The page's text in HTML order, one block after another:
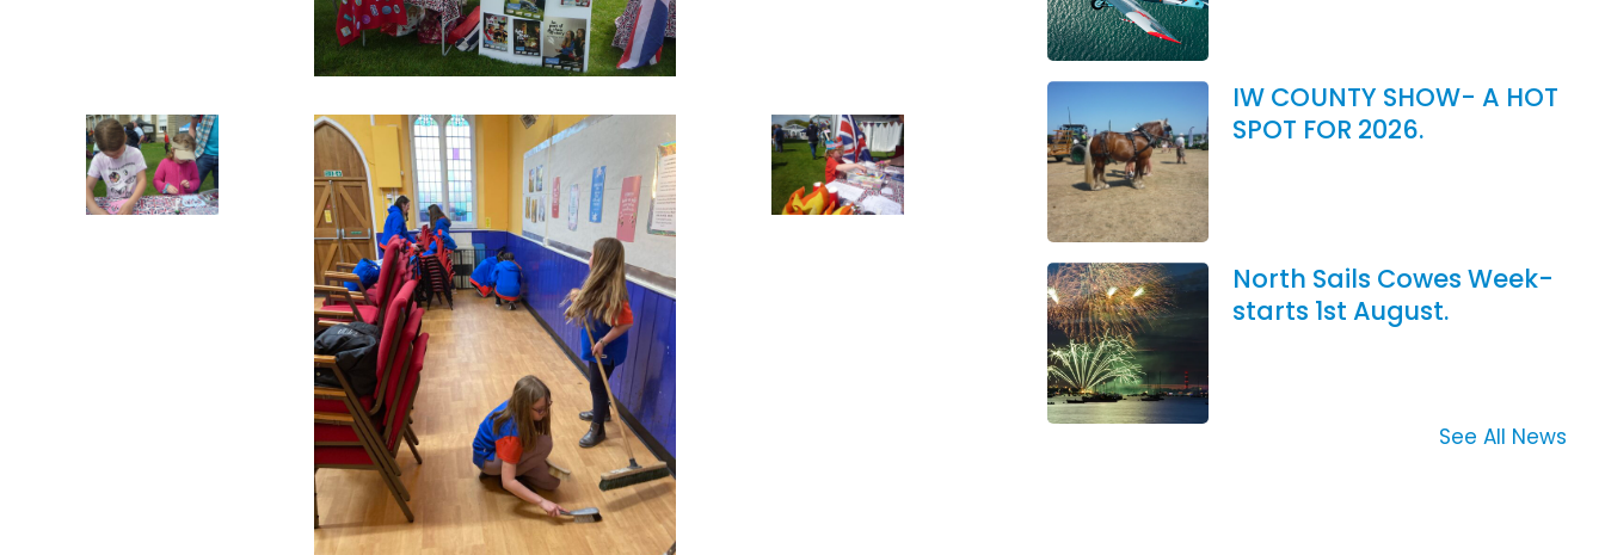
IW COUNTY SHOW- A HOT
SPOT FOR 2026.
North Sails Cowes Week-
starts 1st August.
See All News